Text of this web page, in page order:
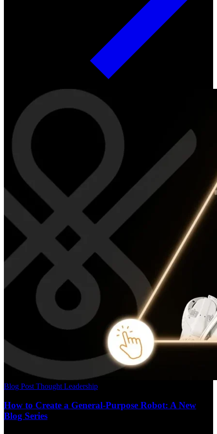
Blog Post Thought Leadership
How to Create a General-Purpose Robot: A New
Blog Series